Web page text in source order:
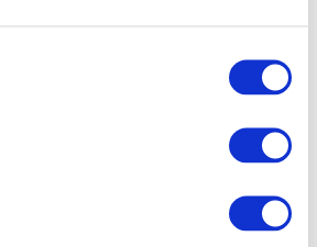
International Federation of